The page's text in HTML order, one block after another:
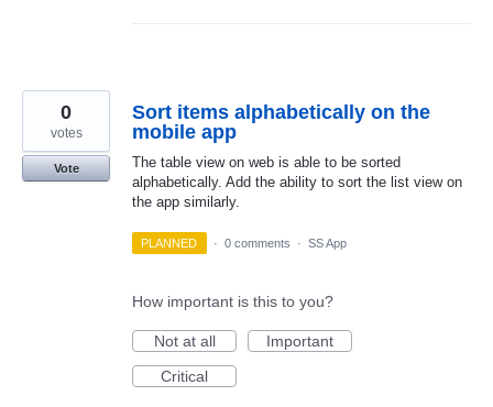
Sort items alphabetically on the
mobile app
The table view on web is able to be sorted
alphabetically. Add the ability to sort the list view on
the app similarly.
0
votes
Vote
PLANNED · 0 comments · SS App
How important is this to you?
Not at all
Important
Critical